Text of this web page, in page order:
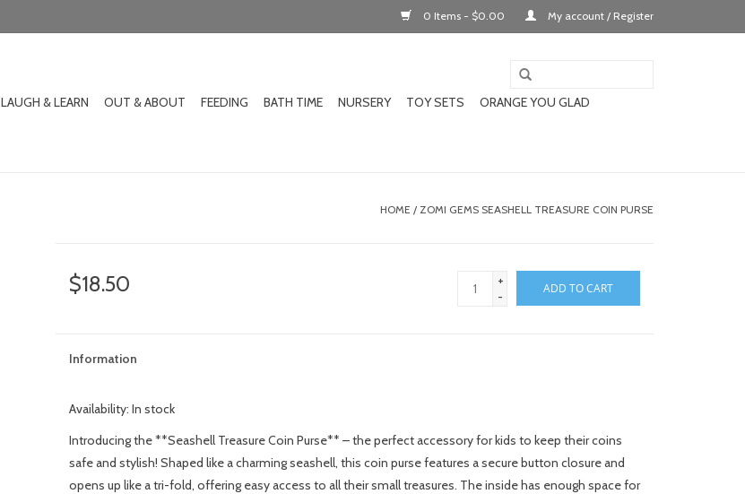
0 Items - $0.00 My account / Register
LAUGH & LEARN OUT & ABOUT FEEDING BATH TIME NURSERY TOY SETS
ORANGE YOU GLAD
HOME / ZOMI GEMS SEASHELL TREASURE COIN PURSE
$18.50
+
-
ADD TO CART
Information
Availability: In stock
Introducing the **Seashell Treasure Coin Purse** – the perfect accessory for kids to keep their coins
safe and stylish! Shaped like a charming seashell, this coin purse features a secure button closure and
opens up like a tri-fold, offering easy access to all their small treasures. The inside has enough space for